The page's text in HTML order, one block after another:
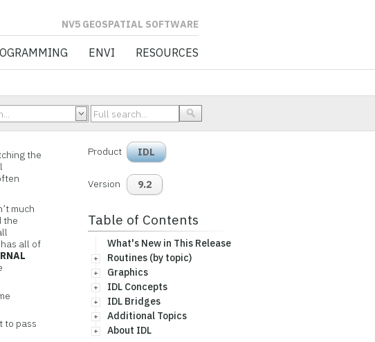
SOFTWARE
ENVI RESOURCES
the
much
the
all of
to pass
Product IDL
Version 9.2
Table of Contents
What's New in This Release
Routines (by topic)
Graphics
IDL Concepts
IDL Bridges
Additional Topics
About IDL